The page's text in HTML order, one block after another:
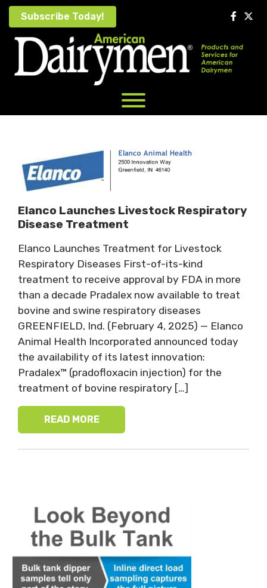
Skip
content
Subscribe Today!
Elanco Launches Livestock Respiratory
Disease Treatment
Elanco Launches Treatment for Livestock
Respiratory Diseases First-of-its-kind
treatment to receive approval by FDA in more
than a decade Pradalex now available to treat
bovine and swine respiratory diseases
GREENFIELD, Ind. (February 4, 2025) — Elanco
Animal Health Incorporated announced today
the availability of its latest innovation:
Pradalex™ (pradofloxacin injection) for the
treatment of bovine respiratory […]
READ MORE